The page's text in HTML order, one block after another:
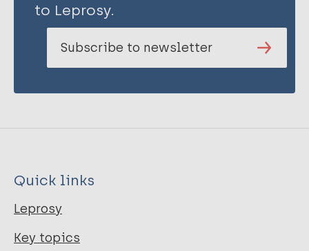
to Leprosy.
Subscribe to newsletter
Quick links
Leprosy
Key topics